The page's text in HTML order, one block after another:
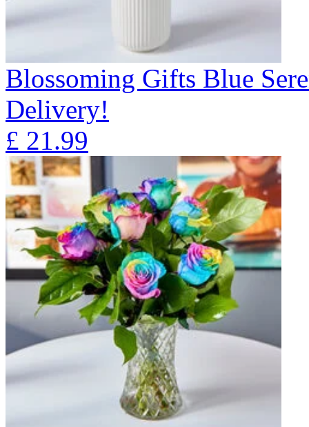
Blossoming Gifts Blue
Delivery!
£ 21.99